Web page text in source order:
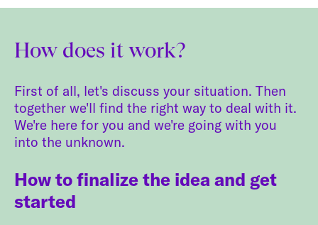
How does it work?
First of all, let's discuss your situation. Then
together we'll find the right way to deal with it.
We're here for you and we're going with you
into the unknown.
How to finalize the idea and get
started